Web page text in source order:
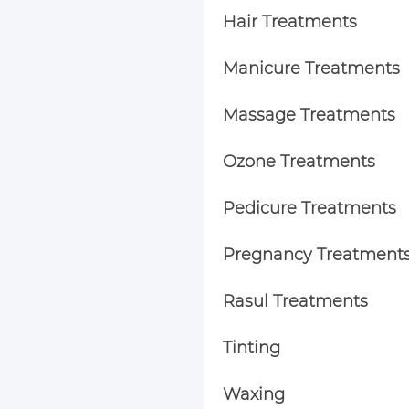
Hair Treatments
Manicure Treatments
Massage Treatments
Ozone Treatments
Pedicure Treatments
Pregnancy
Rasul Treatments
Tinting
Waxing